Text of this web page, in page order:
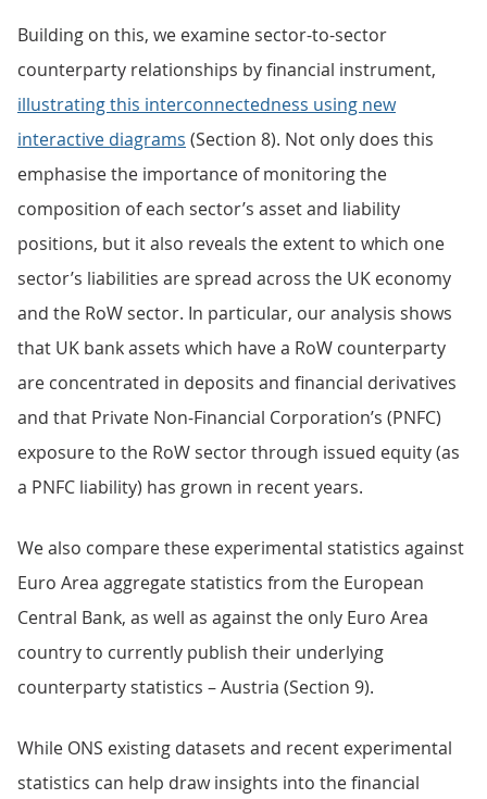
Building on this, we examine sector-to-sector
counterparty relationships by financial instrument,
illustrating this interconnectedness using new
interactive diagrams (Section 8). Not only does this
emphasise the importance of monitoring the
composition of each sector’s asset and liability
positions, but it also reveals the extent to which one
sector’s liabilities are spread across the UK economy
and the RoW sector. In particular, our analysis shows
that UK bank assets which have a RoW counterparty
are concentrated in deposits and financial derivatives
and that Private Non-Financial Corporation’s (PNFC)
exposure to the RoW sector through issued equity (as
a PNFC liability) has grown in recent years.
We also compare these experimental statistics against
Euro Area aggregate statistics from the European
Central Bank, as well as against the only Euro Area
country to currently publish their underlying
counterparty statistics – Austria (Section 9).
While ONS existing datasets and recent experimental
statistics can help draw insights into the financial